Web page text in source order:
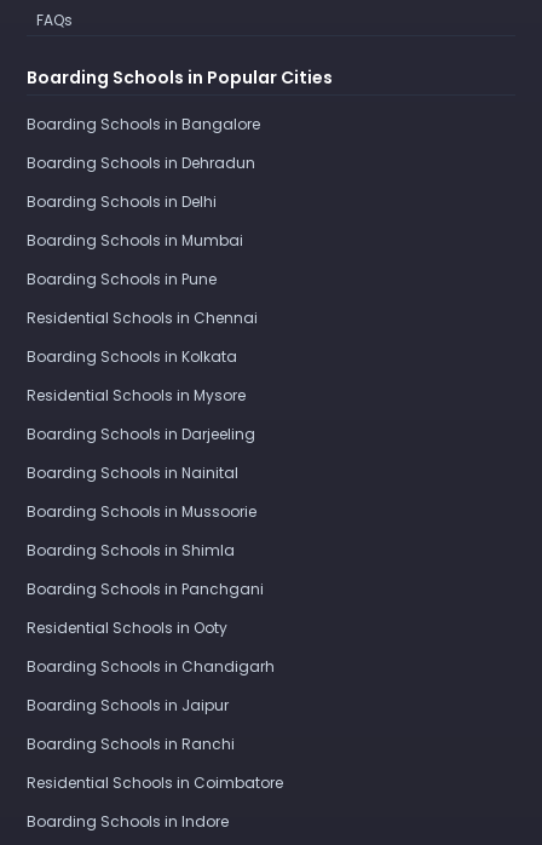
FAQs
Boarding Schools in Popular Cities
Boarding Schools in Bangalore
Boarding Schools in Dehradun
Boarding Schools in Delhi
Boarding Schools in Mumbai
Boarding Schools in Pune
Residential Schools in Chennai
Boarding Schools in Kolkata
Residential Schools in Mysore
Boarding Schools in Darjeeling
Boarding Schools in Nainital
Boarding Schools in Mussoorie
Boarding Schools in Shimla
Boarding Schools in Panchgani
Residential Schools in Ooty
Boarding Schools in Chandigarh
Boarding Schools in Jaipur
Boarding Schools in Ranchi
Residential Schools in Coimbatore
Boarding Schools in Indore